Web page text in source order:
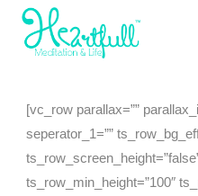
[vc_row parallax=””
seperator_1=””
ts_row_min_height=”100″